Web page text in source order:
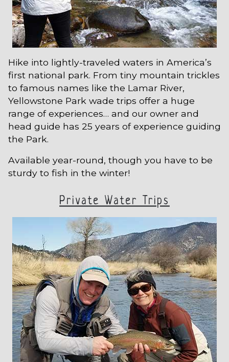
Hike into lightly-traveled waters in America’s
first national park. From tiny mountain trickles
to famous names like the Lamar River,
Yellowstone Park wade trips offer a huge
range of experiences… and our owner and
head guide has 25 years of experience guiding
the Park.
Available year-round, though you have to be
sturdy to fish in the winter!
Private Water Trips